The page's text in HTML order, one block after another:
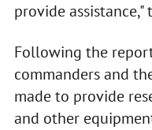
provide
Following the
commanders and
made to provide
and other